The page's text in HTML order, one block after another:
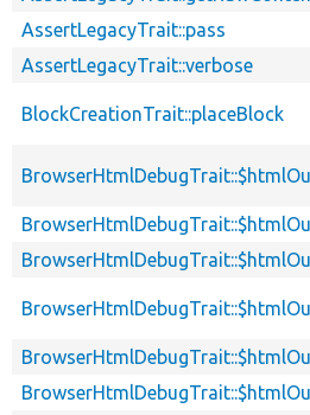
AssertLegacyTrait::pass
AssertLegacyTrait::verbose
BlockCreationTrait::placeBlock